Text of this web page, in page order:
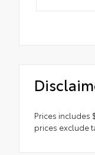
Prices includes
prices exclude